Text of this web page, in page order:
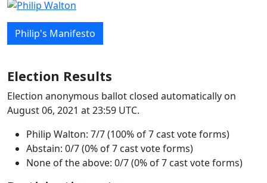
Philip's Manifesto
Election Results
Election anonymous ballot closed automatically on
August 06, 2021 at 23:59 UTC.
Philip Walton: 7/7 (100% of 7 cast vote forms)
Abstain: 0/7 (0% of 7 cast vote forms)
None of the above: 0/7 (0% of 7 cast vote forms)